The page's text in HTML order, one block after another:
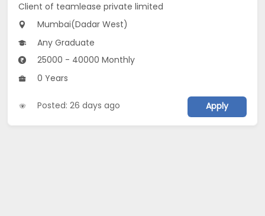
Client of teamlease private limited
Mumbai(Dadar West)
Any Graduate
25000 - 40000 Monthly
0 Years
Posted: 26 days ago Apply